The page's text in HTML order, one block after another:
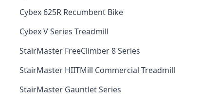
Cybex 625R Recumbent Bike
Cybex V Series Treadmill
StairMaster FreeClimber 8 Series
StairMaster HIITMill Commercial Treadmill
StairMaster Gauntlet Series